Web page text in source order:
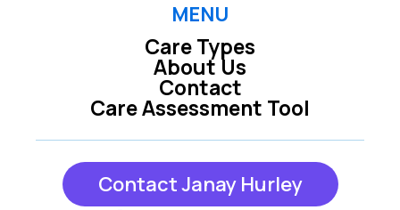
MENU
Care Types
Care Assessment Tool
About Us
Contact
Contact Janay Hurley